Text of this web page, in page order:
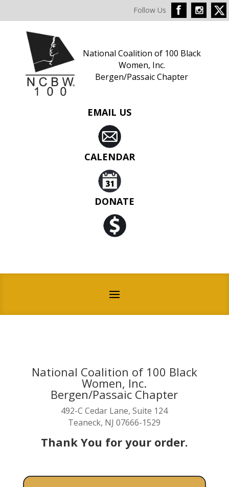
Follow Us
National Coalition of 100 Black
Women, Inc.
Bergen/Passaic Chapter
EMAIL US
CALENDAR
DONATE
National Coalition of 100 Black
Women, Inc.
Bergen/Passaic Chapter
492-C Cedar Lane, Suite 124
Teaneck, NJ 07666-1529
Thank You for your order.